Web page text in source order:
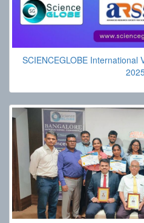
SCIENCEGLOBE International